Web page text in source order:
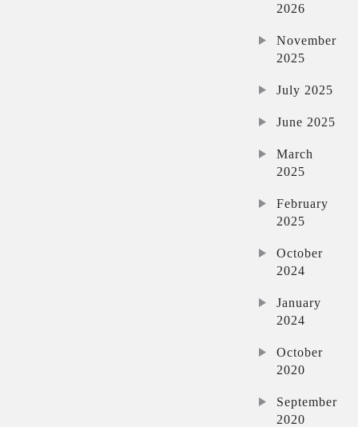
2026
November
2025
July 2025
June 2025
March
2025
February
2025
October
2024
January
2024
October
2020
September
2020